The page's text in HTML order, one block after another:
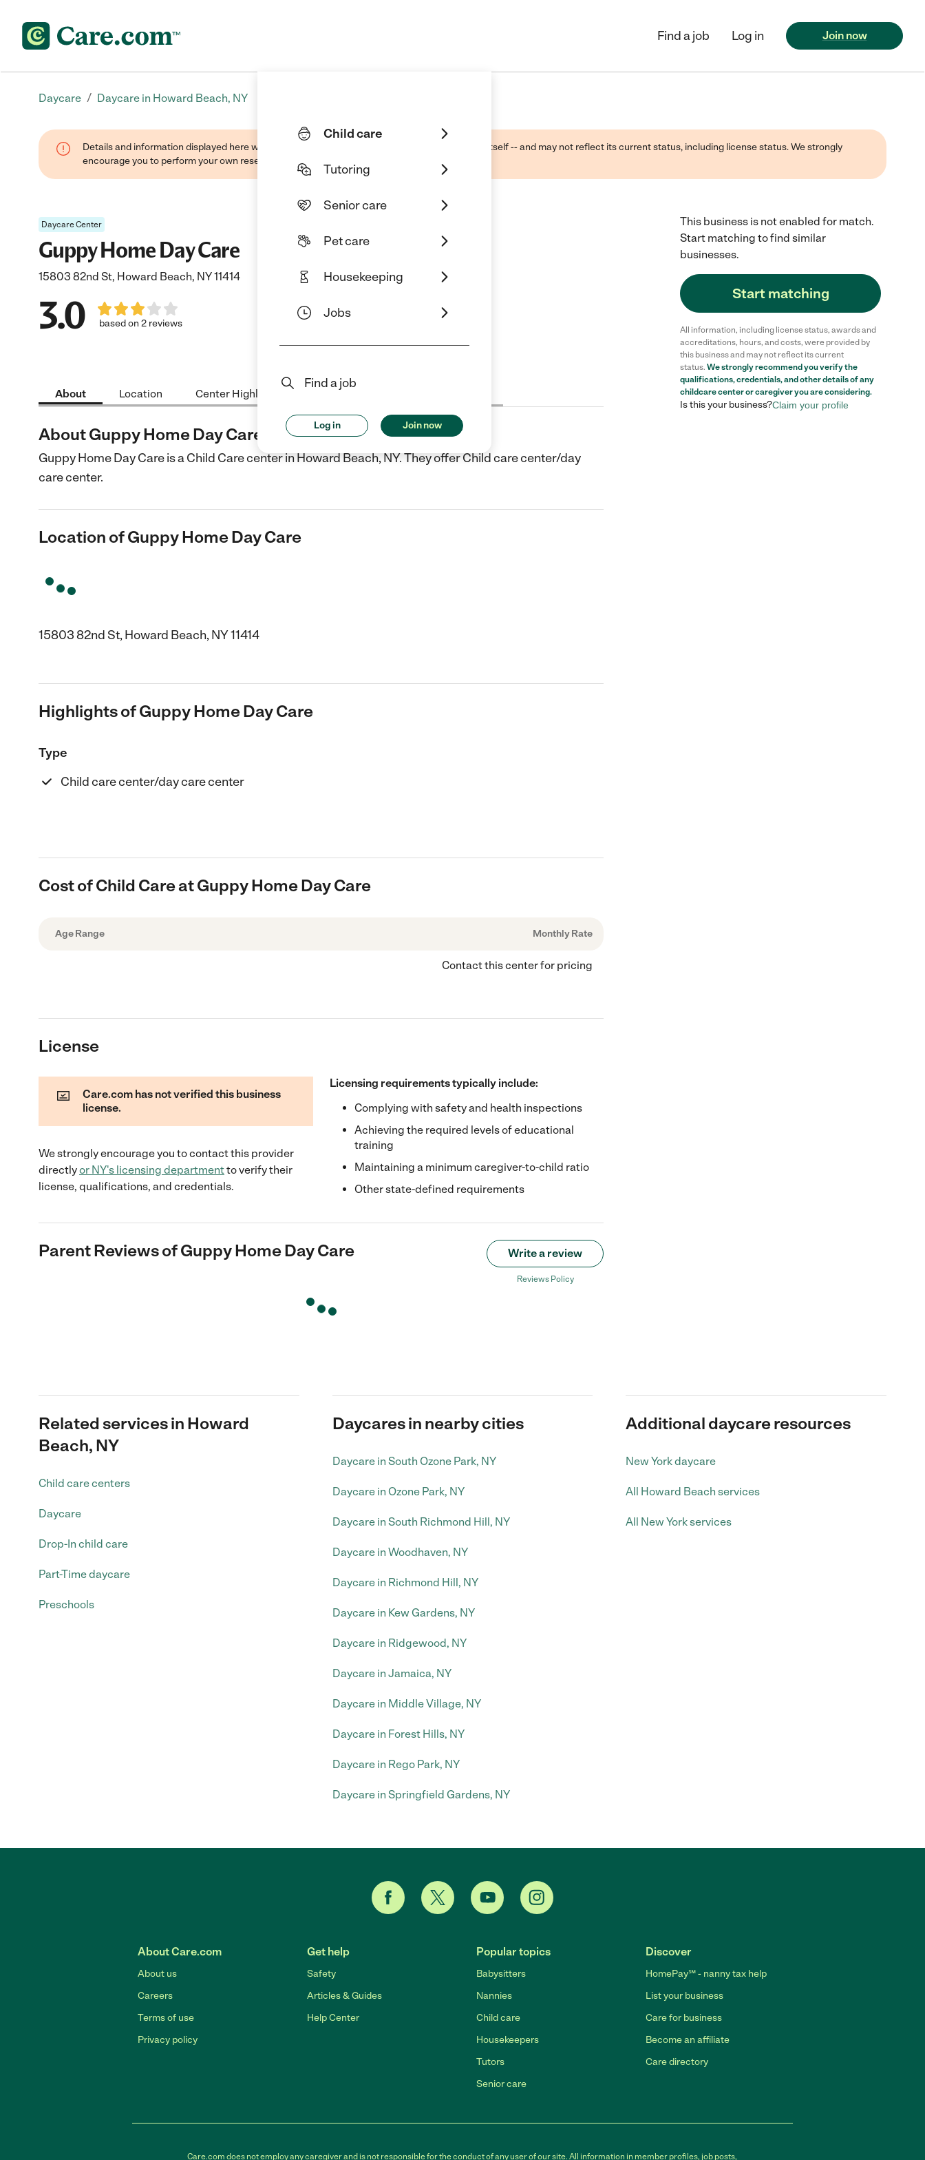
Child care
Tutoring
Senior care
Pet care
Housekeeping
Jobs
Find a job
Log in Join now
Find a job Log in Join now
Daycare / Daycare in Howard Beach, NY
Details and information displayed here were found through public sources -- not the business itself -- and may not reflect its current status, including license status. We strongly
encourage you to perform your own research when selecting a care provider.
Daycare Center
Guppy Home Day Care
15803 82nd St, Howard Beach, NY 11414
3.0 based on 2 reviews
About Location Center Highlights Cost
About Guppy Home Day Care
Guppy Home Day Care is a Child Care center in Howard Beach, NY. They offer Child care center/day
care center.
Location of Guppy Home Day Care
15803 82nd St, Howard Beach, NY 11414
Highlights of Guppy Home Day Care
Type
Child care center/day care center
Cost of Child Care at Guppy Home Day Care
Age Range Monthly Rate
Contact this center for pricing
License
Care.com has not verified this business
license.
We strongly encourage you to contact this provider
directlyor NY's licensing departmentto verify their
license, qualifications, and credentials.
Licensing requirements typically include:
Complying with safety and health inspections
Achieving the required levels of educational
training
Maintaining a minimum caregiver-to-child ratio
Other state-defined requirements
Parent Reviews ofGuppy Home Day Care Write a review
Reviews Policy
This business is not enabled for match.
Start matching to find similar
businesses.
Start matching
All information, including license status, awards and
accreditations, hours, and costs, were provided by
this business and may not reflect its current
status. We strongly recommend you verify the
qualifications, credentials, and other details of any
childcare centeror caregiver you are considering.
Is this your business?Claim your profile
Related services in Howard
Beach, NY
Child care centers
Daycare
Drop-In child care
Part-Time daycare
Preschools
Daycares in nearby cities
Daycare in South Ozone Park, NY
Daycare in Ozone Park, NY
Daycare in South Richmond Hill, NY
Daycare in Woodhaven, NY
Daycare in Richmond Hill, NY
Daycare in Kew Gardens, NY
Daycare in Ridgewood, NY
Daycare in Jamaica, NY
Daycare in Middle Village, NY
Daycare in Forest Hills, NY
Daycare in Rego Park, NY
Daycare in Springfield Gardens, NY
Additional daycare resources
New York daycare
All Howard Beach services
All New York services
About Care.com
About us
Careers
Terms of use
Privacy policy
Get help
Safety
Articles & Guides
Help Center
Popular topics
Babysitters
Nannies
Child care
Housekeepers
Tutors
Senior care
Discover
HomePay℠ - nanny tax help
List your business
Care for business
Become an affiliate
Care directory
Care.com does not employ any caregiver and is not responsible for the conduct of any user of our site. All information in member profiles, job posts,